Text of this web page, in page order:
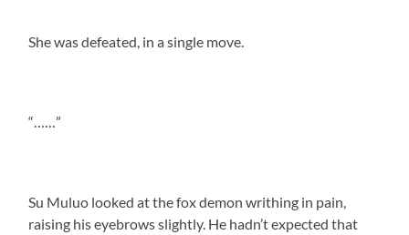
She was defeated, in a single move.
“……”
Su Muluo looked at the fox demon writhing in pain,
raising his eyebrows slightly. He hadn’t expected that